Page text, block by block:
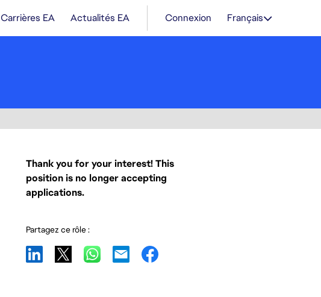
Carrières EA Actualités EA Connexion Français
Thank you for your interest! This
position is no longer accepting
applications.
Partagez ce rôle :